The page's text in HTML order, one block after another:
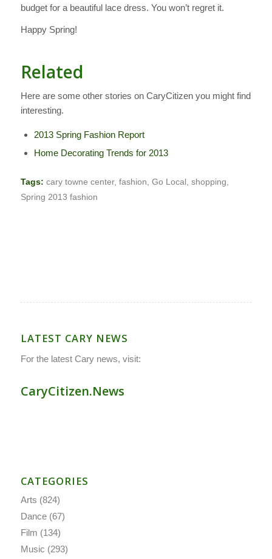
budget for a beautiful lace dress. You won’t regret it.
Happy Spring!
Related
Here are some other stories on CaryCitizen you might find
interesting.
2013 Spring Fashion Report
Home Decorating Trends for 2013
Tags: cary towne center, fashion Go Local shopping
Spring 2013 fashion
LATEST CARY NEWS
For the latest Cary news, visit:
CaryCitizen.News
CATEGORIES
Arts (824)
Dance(67)
Film (134)
Music (293)